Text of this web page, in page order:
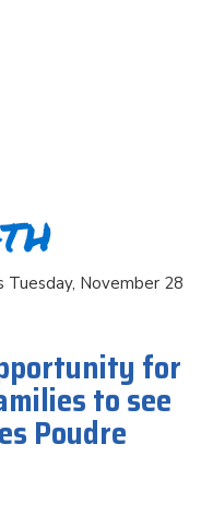
Tuesday, November 28
for
to see
Poudre